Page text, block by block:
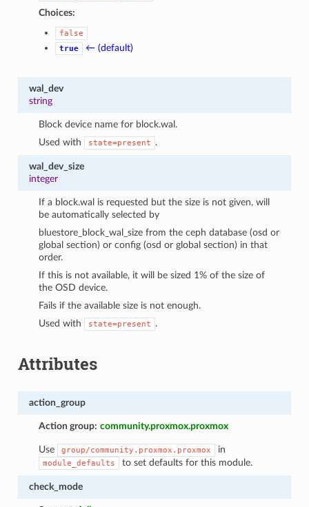
Choices:
false
true
← (default)
wal_dev
string
Block device name for block.wal.
Used with
state=present .
wal_dev_size
integer
If a block.wal is requested but the size is not given, will
be automatically selected by
bluestore_block_wal_size from the ceph database (osd or
global section) or config (osd or global section) in that
order.
If this is not available, it will be sized 1% of the size of
the OSD device.
Fails if the available size is not enough.
Used with
state=present .
Attributes
action_group
Action group: community.proxmox.proxmox
Use group/community.proxmox.proxmox in
module_defaults to set defaults for this module.
check_mode